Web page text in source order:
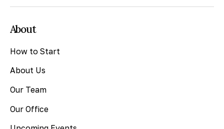
About
How to Start
About Us
Our Team
Our Office